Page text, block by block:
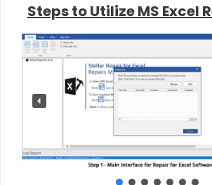
Steps to Utilize MS Excel